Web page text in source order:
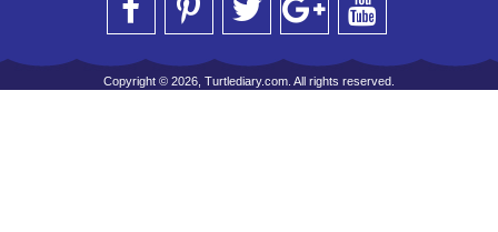
Copyright © 2026, Turtlediary.com. All rights reserved.